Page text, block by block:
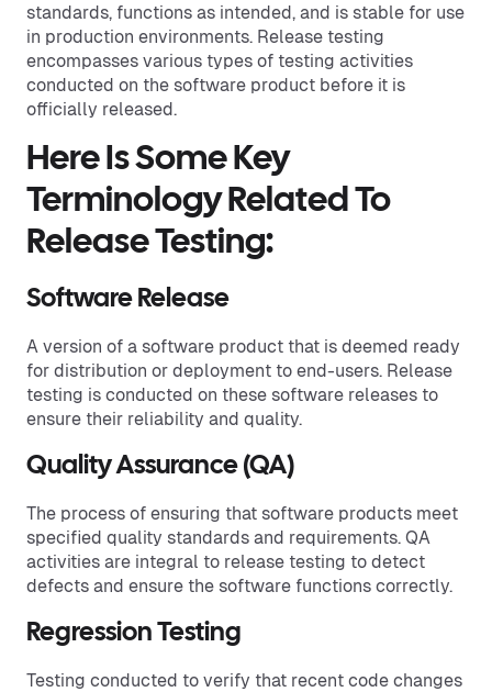
standards, functions as intended, and is stable for use
in production environments. Release testing
encompasses various types of testing activities
conducted on the software product before it is
officially released.
Here Is Some Key
Terminology Related To
Release Testing:
Software Release
A version of a software product that is deemed ready
for distribution or deployment to end-users. Release
testing is conducted on these software releases to
ensure their reliability and quality.
Quality Assurance (QA)
The process of ensuring that software products meet
specified quality standards and requirements. QA
activities are integral to release testing to detect
defects and ensure the software functions correctly.
Regression Testing
Testing conducted to verify that recent code changes